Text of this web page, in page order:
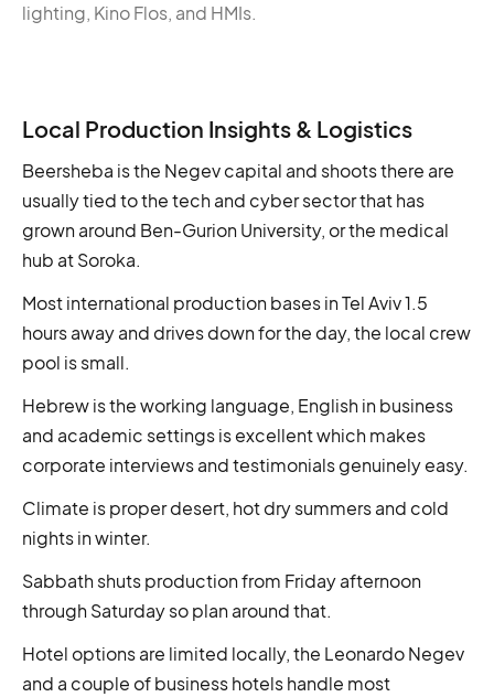
lighting, Kino Flos, and HMIs.
Local Production Insights & Logistics
Beersheba is the Negev capital and shoots there are
usually tied to the tech and cyber sector that has
grown around Ben-Gurion University, or the medical
hub at Soroka.
Most international production bases in Tel Aviv 1.5
hours away and drives down for the day, the local crew
pool is small.
Hebrew is the working language, English in business
and academic settings is excellent which makes
corporate interviews and testimonials genuinely easy.
Climate is proper desert, hot dry summers and cold
nights in winter.
Sabbath shuts production from Friday afternoon
through Saturday so plan around that.
Hotel options are limited locally, the Leonardo Negev
and a couple of business hotels handle most